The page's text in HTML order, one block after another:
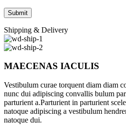
Shipping & Delivery
MAECENAS IACULIS
Vestibulum curae torquent diam diam
nunc dui adipiscing convallis bulum
parturient a.Parturient in parturient
natoque adipiscing a vestibulum
natoque dui.